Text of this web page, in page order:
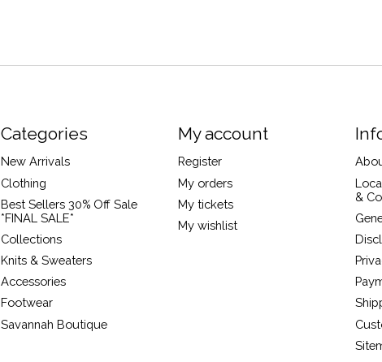
Categories
New Arrivals
Clothing
Best Sellers 30% Off Sale
*FINAL SALE*
Collections
Knits & Sweaters
Accessories
Footwear
Savannah Boutique
My account
Register
My orders
My tickets
My wishlist
&